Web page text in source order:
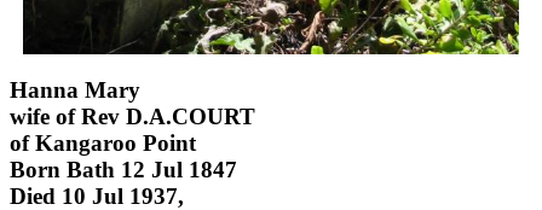
Hanna Mary
wife of Rev D.A.COURT
of Kangaroo Point
Born Bath 12 Jul 1847
Died 10 Jul 1937,